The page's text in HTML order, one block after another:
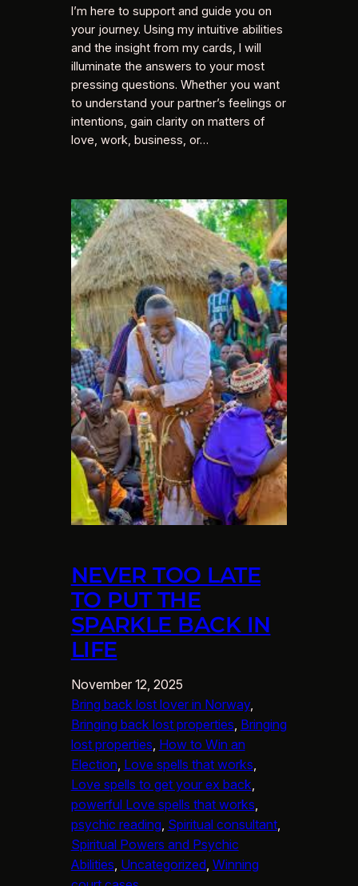
I’m here to support and guide you on
your journey. Using my intuitive abilities
and the insight from my cards, I will
illuminate the answers to your most
pressing questions. Whether you want
to understand your partner’s feelings or
intentions, gain clarity on matters of
love, work, business, or…
NEVER TOO LATE
TO PUT THE
SPARKLE BACK IN
LIFE
November 12, 2025
Bring back lost lover in Norway
Bringing back lost properties, Bringing
lost properties, How to Win an
Election, Love spells that works
Love spells to get your ex back
powerful Love spells that works
psychic reading, Spiritual consultant
Spiritual Powers and Psychic
Abilities, Uncategorized, Winning